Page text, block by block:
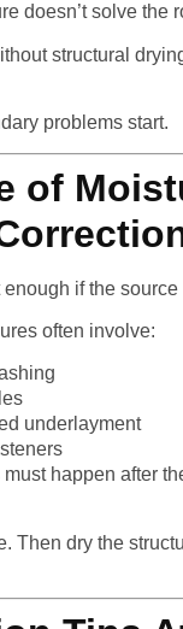
doesn’t solve the
structural
problems start.
of
enough if the source
often involve:
underlayment
must happen after
Then dry the